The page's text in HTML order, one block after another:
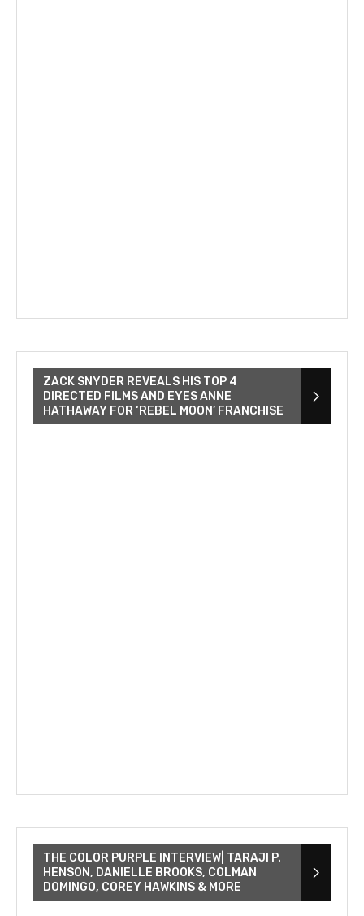
ZACK SNYDER REVEALS HIS TOP 4
DIRECTED FILMS AND EYES ANNE
HATHAWAY FOR ‘REBEL MOON’ FRANCHISE
THE COLOR PURPLE INTERVIEW| TARAJI P.
HENSON, DANIELLE BROOKS, COLMAN
DOMINGO, COREY HAWKINS & MORE